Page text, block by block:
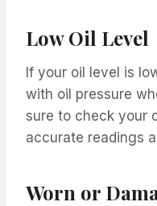
Low Oil Level
If your oil level is
with oil pressure
sure to check your
accurate readings
Worn or